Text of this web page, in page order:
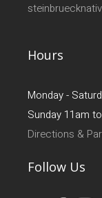
Hours
Monday -
Sunday 11am
Directions &
Follow Us